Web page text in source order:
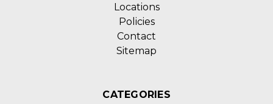
Locations
Policies
Contact
Sitemap
CATEGORIES